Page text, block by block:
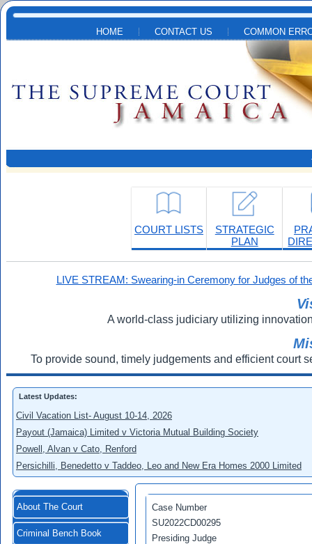
Skip to main content
HOME CONTACT US COMMON
COURT LISTS
STRATEGIC
PLAN
LIVE STREAM: Swearing-in Ceremony for Judges of
A world-class judiciary utilizing
To provide sound, timely judgements and efficient court
Latest Updates:
Civil Vacation List- August 10-14, 2026
Payout (Jamaica) Limited v Victoria Mutual Building Society
Powell, Alvan v Cato, Renford
Persichilli, Benedetto v Taddeo, Leo and New Era Homes 2000 Limited
About The Court
Criminal Bench Book
Case Number
SU2022CD00295
Presiding Judge